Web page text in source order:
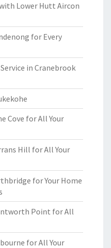
Lower Hutt Aircon
for Every
in Cranebrook
Cove for All Your
Hill for All Your
for Your Home
Point for All
for All Your